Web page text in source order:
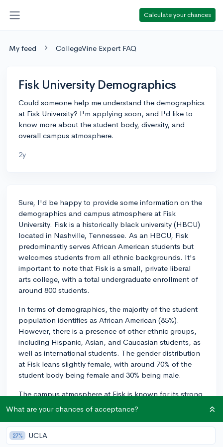
Calculate your chances
My feed CollegeVine Expert FAQ
Fisk University Demographics
Could someone help me understand the demographics
at Fisk University? I'm applying soon, and I'd like to
know more about the student body, diversity, and
overall campus atmosphere.
2y
Sure, I'd be happy to provide some information on the
demographics and campus atmosphere at Fisk
University. Fisk is a historically black university (HBCU)
located in Nashville, Tennessee. As an HBCU, Fisk
predominantly serves African American students but
welcomes students from all ethnic backgrounds. It's
important to note that Fisk is a small, private liberal
arts college, with a total undergraduate enrollment of
around 800 students.
In terms of demographics, the majority of the student
population identifies as African American (85%).
However, there is a presence of other ethnic groups,
including Hispanic, Asian, and Caucasian students, as
well as international students. The gender distribution
at Fisk leans slightly female, with around 70% of the
student body being female and 30% being male.
The campus atmosphere at Fisk is known for its strong
sense of community and inclusiveness. As a small
school, students often find it easy to connect with their
peers, professors, and staff. The intimate setting
allows for personalized attention and mentoring
What are your chances of acceptance?
27% UCLA